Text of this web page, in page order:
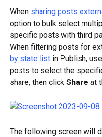
When sharing posts
option to bulk select
specific posts with third
When filtering posts for
by state list in Publish,
posts to select the
share, then click Share at
The following screen will